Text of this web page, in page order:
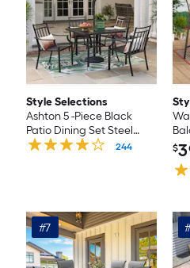
Style Selections
Ashton 5 -Piece Black
Patio Dining Set Steel
Square Table with 4244 $
#7